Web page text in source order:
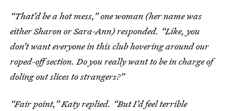
“That’d be a hot mess,” one woman (her name was
either Sharon or Sara-Ann) responded. “Like, you
don’t want everyone in this club hovering around our
roped-off section. Do you really want to be in charge of
doling out slices to strangers?”
“Fair point,” Katy replied. “But I’d feel terrible